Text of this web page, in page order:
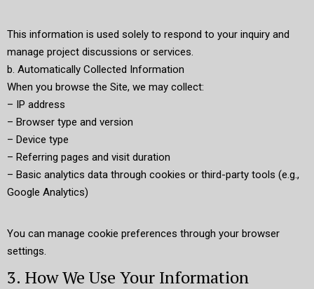
This information is used solely to respond to your inquiry and
manage project discussions or services.
b. Automatically Collected Information
When you browse the Site, we may collect:
– IP address
– Browser type and version
– Device type
– Referring pages and visit duration
– Basic analytics data through cookies or third-party tools (e.g.,
Google Analytics)
You can manage cookie preferences through your browser
settings.
3. How We Use Your Information